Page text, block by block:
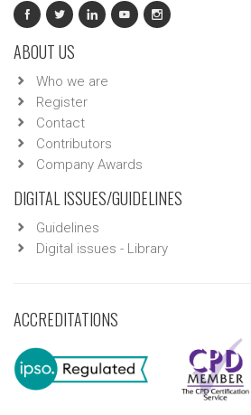
ABOUT US
Who we are
Register
Contact
Contributors
Company Awards
DIGITAL ISSUES/GUIDELINES
Guidelines
Digital issues - Library
ACCREDITATIONS